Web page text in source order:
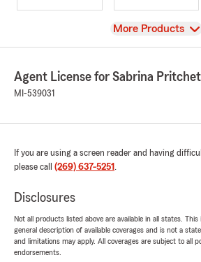
View
More Products
Agent License for Sabrina
MI-539031
If you are using a screen reader and having
please call (269) 637-5251 .
Disclosures
Not all products listed above are available in all states.
general description of available coverages and is not a
and limitations may apply. All coverages are subject to all
endorsements.